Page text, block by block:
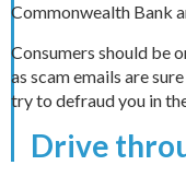
Commonwealth Bank
Consumers should be
as scam emails are
try to defraud you in
Drive